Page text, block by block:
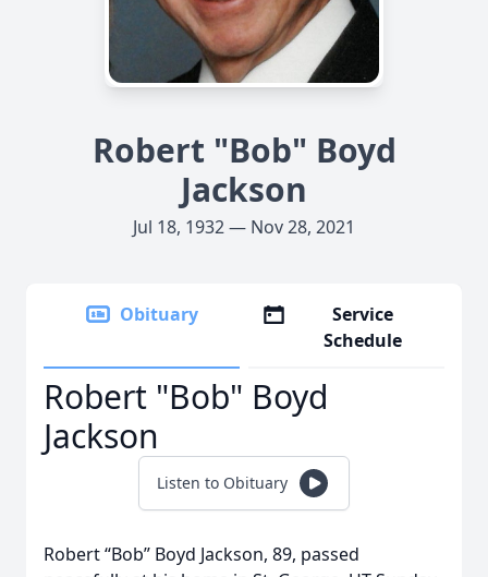
Robert "Bob" Boyd
Jackson
Jul 18, 1932 — Nov 28, 2021
Obituary
Service
Schedule
Robert "Bob" Boyd
Jackson
Listen to Obituary
Robert “Bob” Boyd Jackson, 89, passed